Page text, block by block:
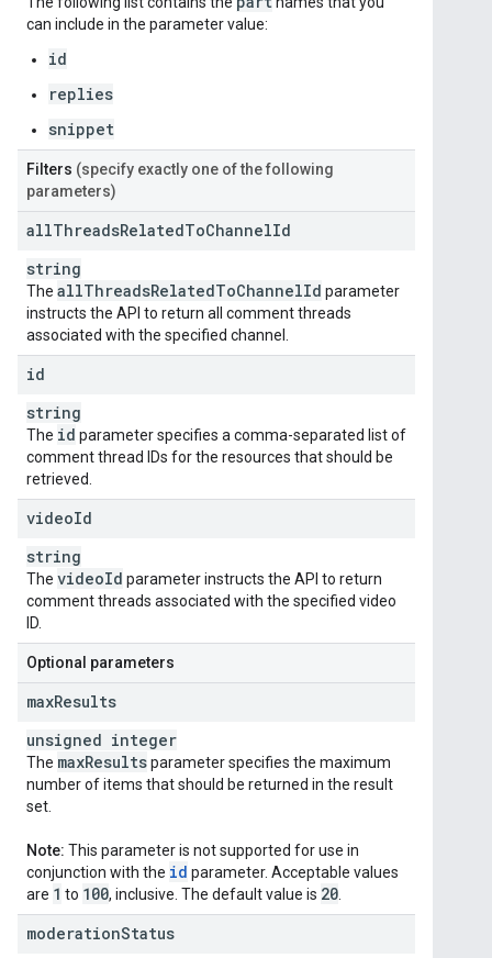
can include in the parameter value:
id
replies
snippet
Filters (specify exactly one of the following
parameters)
allThreadsRelatedToChannelId
string
The allThreadsRelatedToChannelId parameter
instructs the API to return all comment threads
associated with the specified channel.
id
string
The id parameter specifies a comma-separated list of
comment thread IDs for the resources that should be
retrieved.
videoId
string
The videoId parameter instructs the API to return
comment threads associated with the specified video
ID.
Optional parameters
maxResults
unsigned integer
The maxResultsparameter specifies the maximum
number of items that should be returned in the result
set.
Note: This parameter is not supported for use in
conjunction with the id parameter. Acceptable values
are 1 to 100, inclusive. The default value is 20
moderationStatus